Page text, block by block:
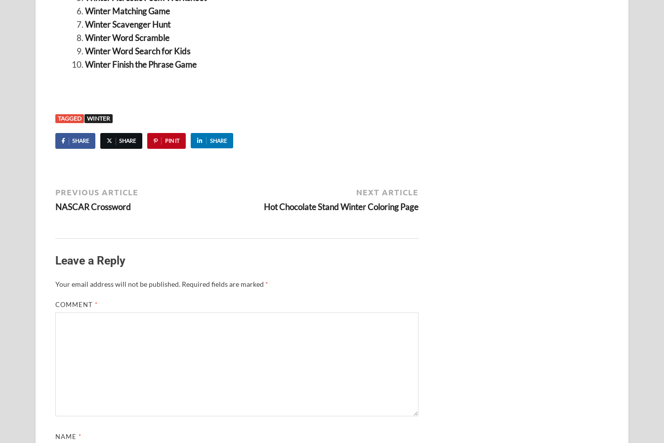
Winter Matching Game
Winter Scavenger Hunt
Winter Word Scramble
Winter Word Search for Kids
Winter Finish the Phrase Game
TAGGED WINTER
SHARE SHARE PIN IT SHARE
PREVIOUS ARTICLE
NASCAR Crossword
NEXT ARTICLE
Hot Chocolate Stand Winter Coloring Page
Leave a Reply
Your email address will not be published. Required fields are marked *
COMMENT *
NAME *